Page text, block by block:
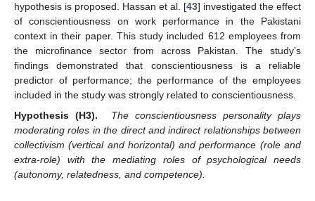
hypothesis is proposed. Hassan et al. [43] investigated the effect
of conscientiousness on work performance in the Pakistani
context in their paper. This study included 612 employees from
the microfinance sector from across Pakistan. The study’s
findings demonstrated that conscientiousness is a reliable
predictor of performance; the performance of the employees
included in the study was strongly related to conscientiousness.
Hypothesis (H3).
The conscientiousness personality plays
moderating roles in the direct and indirect relationships between
collectivism (vertical and horizontal) and performance (role and
extra-role) with the mediating roles of psychological needs
(autonomy, relatedness, and competence).